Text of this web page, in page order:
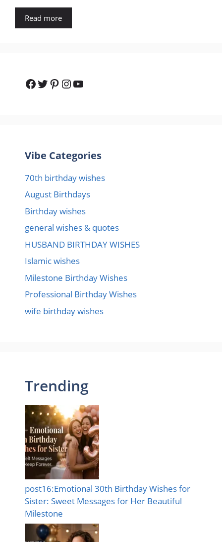
Read more
Facebook
Twitter
Pinterest
Instagram
YouTube
Vibe Categories
70th birthday wishes
August Birthdays
Birthday wishes
general wishes & quotes
HUSBAND BIRTHDAY WISHES
Islamic wishes
Milestone Birthday Wishes
Professional Birthday Wishes
wife birthday wishes
Trending
post16:Emotional 30th Birthday Wishes for
Sister: Sweet Messages for Her Beautiful
Milestone